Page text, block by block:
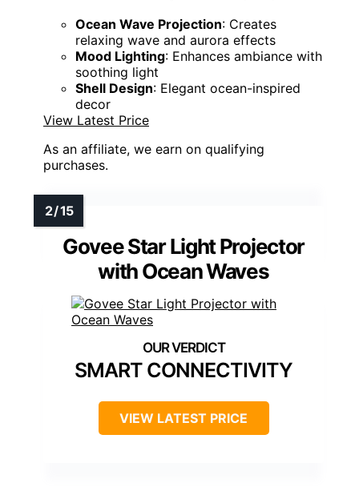
Ocean Wave Projection: Creates
relaxing wave and aurora effects
Mood Lighting: Enhances ambiance with
soothing light
Shell Design: Elegant ocean-inspired
decor
View Latest Price
As an affiliate, we earn on qualifying
purchases.
Govee Star Light Projector
with Ocean Waves
SMART CONNECTIVITY
VIEW LATEST PRICE